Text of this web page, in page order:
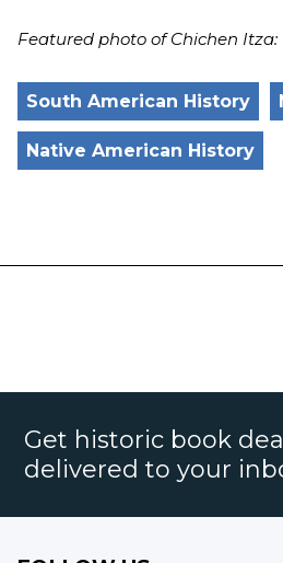
Featured photo of Chichen
South American History
Native American History
Get historic book
delivered to your